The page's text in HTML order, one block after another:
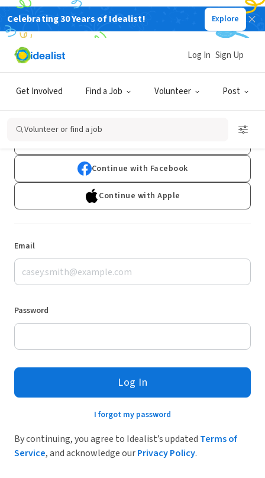
Celebrating 30 Years of Idealist! Explore
Get Involved Find a Job Volunteer Post
Log In Sign Up
Volunteer or find a job
Log In
Don't have an account?Sign Up
Continue with Facebook
Continue with Apple
Email
Password
Log In
I forgot my password
By continuing, you agree to Idealist’s updated Terms of
Service, and acknowledge ourPrivacy Policy.